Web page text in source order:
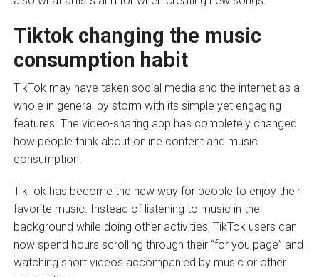
Tiktok changing the music
consumption habit
TikTok may have taken social media and the internet as a
whole in general by storm with its simple yet engaging
features. The video-sharing app has completely changed
how people think about online content and music
consumption.
TikTok has become the new way for people to enjoy their
favorite music. Instead of listening to music in the
background while doing other activities, TikTok users can
now spend hours scrolling through their “for you page” and
watching short videos accompanied by music or other